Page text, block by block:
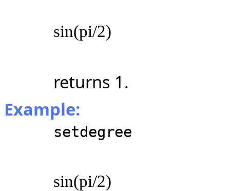
sin(pi/2)
returns 1.
Example:
setdegree
sin(pi/2)